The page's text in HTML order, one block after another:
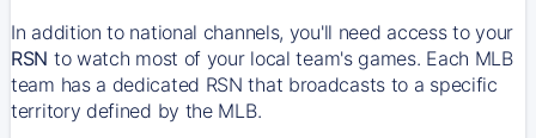
In addition to national channels, you'll need access to your
RSN to watch most of your local team's games. Each MLB
team has a dedicated RSN that broadcasts to a specific
territory defined by the MLB.